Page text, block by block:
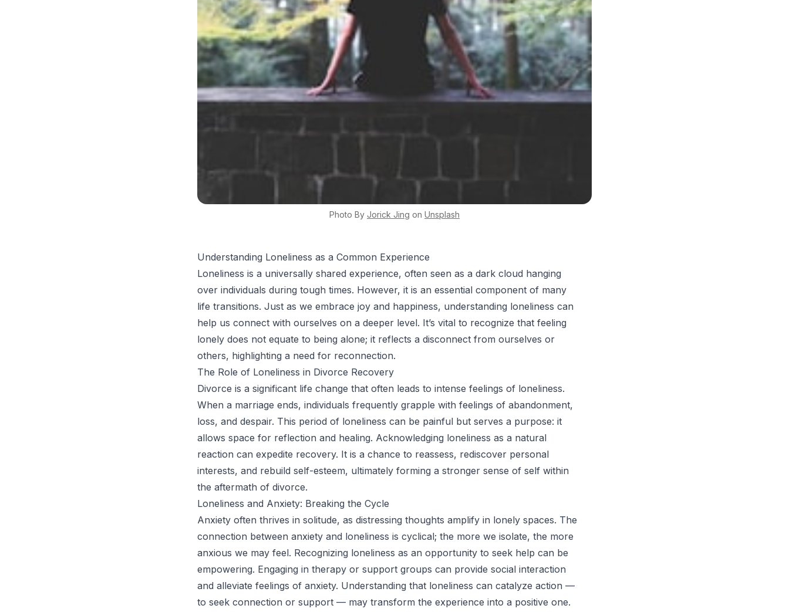
Photo By Jorick Jing on Unsplash
Understanding Loneliness as a Common Experience
Loneliness is a universally shared experience, often seen as a dark cloud hanging
over individuals during tough times. However, it is an essential component of many
life transitions. Just as we embrace joy and happiness, understanding loneliness can
help us connect with ourselves on a deeper level. It’s vital to recognize that feeling
lonely does not equate to being alone; it reflects a disconnect from ourselves or
others, highlighting a need for reconnection.
The Role of Loneliness in Divorce Recovery
Divorce is a significant life change that often leads to intense feelings of loneliness.
When a marriage ends, individuals frequently grapple with feelings of abandonment,
loss, and despair. This period of loneliness can be painful but serves a purpose: it
allows space for reflection and healing. Acknowledging loneliness as a natural
reaction can expedite recovery. It is a chance to reassess, rediscover personal
interests, and rebuild self-esteem, ultimately forming a stronger sense of self within
the aftermath of divorce.
Loneliness and Anxiety: Breaking the Cycle
Anxiety often thrives in solitude, as distressing thoughts amplify in lonely spaces. The
connection between anxiety and loneliness is cyclical; the more we isolate, the more
anxious we may feel. Recognizing loneliness as an opportunity to seek help can be
empowering. Engaging in therapy or support groups can provide social interaction
and alleviate feelings of anxiety. Understanding that loneliness can catalyze action —
to seek connection or support — may transform the experience into a positive one.